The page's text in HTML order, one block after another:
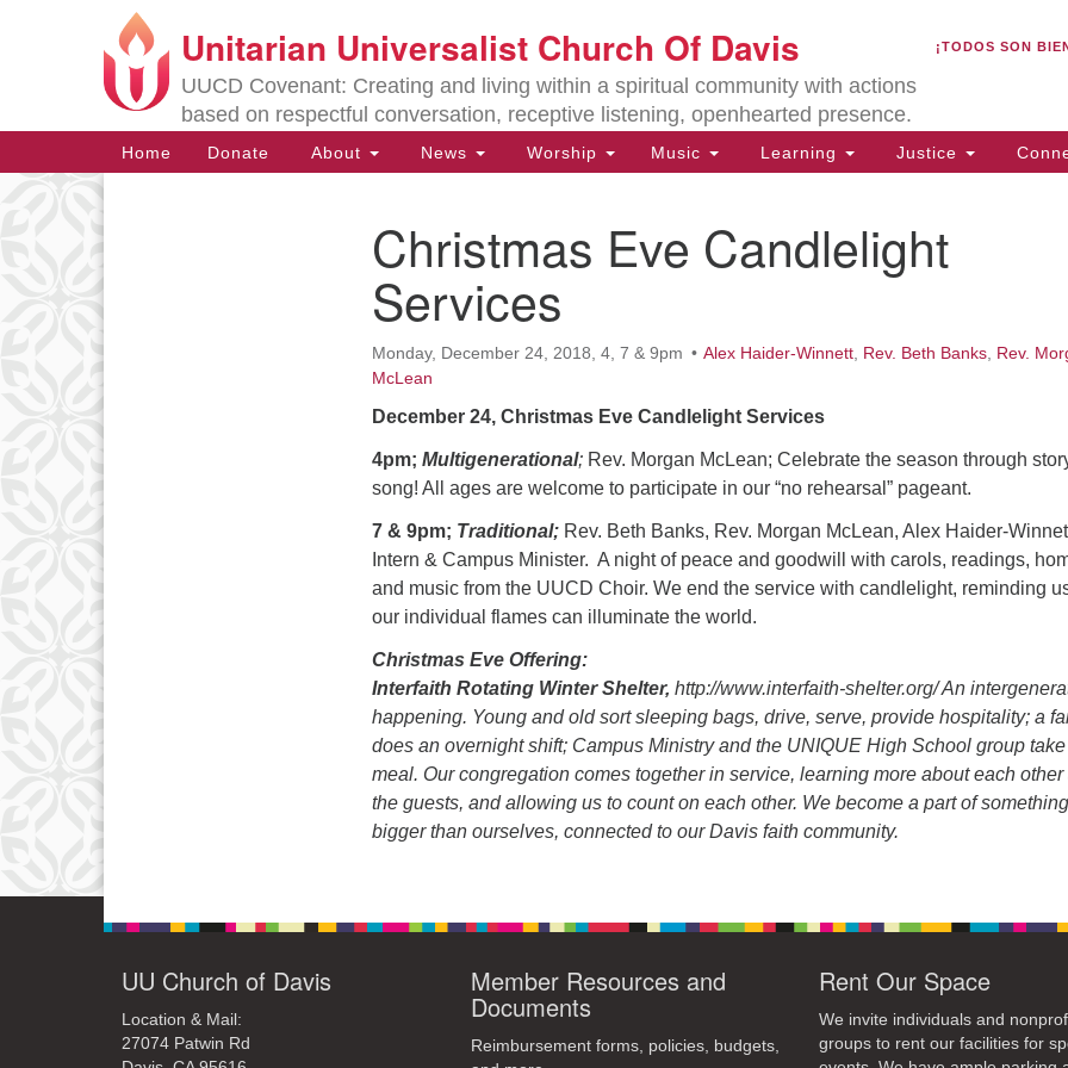
Search
for:
Search
Google
Map
Unitarian Universalist Church Of Davis
UUCD Covenant: Creating and living within a spiritual community with actions
based on respectful conversation, receptive listening, openhearted presence.
¡TODOS SON
Main
Navigation
Home Donate About News Worship Music Learning Justice
Christmas Eve Candlelight
Services
Monday, December 24, 2018, 4, 7 & 9pm Alex Haider-Winnett Rev. Beth Banks Rev.
McLean
December 24, Christmas Eve Candlelight Services
4pm; Multigenerational; Rev. Morgan McLean; Celebrate the season through
song! All ages are welcome to participate in our “no rehearsal” pageant.
7 & 9pm; Traditional; Rev. Beth Banks, Rev. Morgan McLean, Alex Haider-
Intern & Campus Minister. A night of peace and goodwill with carols, readings,
and music from the UUCD Choir. We end the service with candlelight, reminding
our individual flames can illuminate the world.
Christmas Eve Offering:
Interfaith Rotating Winter Shelter, http://www.interfaith-shelter.org/ An
happening. Young and old sort sleeping bags, drive, serve, provide hospitality; a
does an overnight shift; Campus Ministry and the UNIQUE High School group take
meal. Our congregation comes together in service, learning more about each other
the guests, and allowing us to count on each other. We become a part of something
bigger than ourselves, connected to our Davis faith community.
UU Church of Davis
Location & Mail:
27074 Patwin Rd
Member Resources and
Documents
Reimbursement forms, policies, budgets,
Rent Our Space
We invite individuals and
groups to rent our facilities for